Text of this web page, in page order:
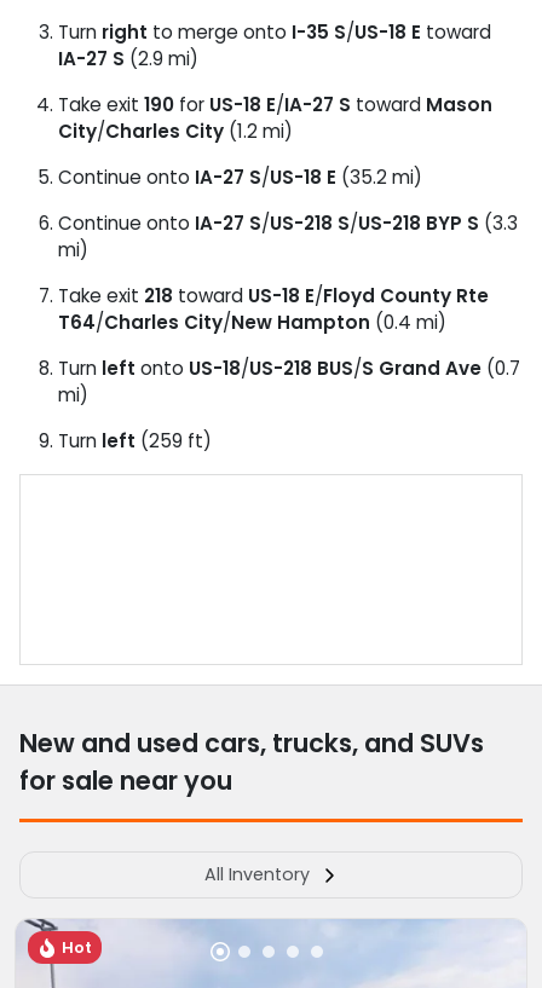
Turn right to merge onto I-35 S/US-18 E toward
IA-27 S (2.9 mi)
Take exit 190 for US-18 E/IA-27 S toward Mason
City/Charles City (1.2 mi)
Continue onto IA-27 S/US-18 E (35.2 mi)
Continue onto IA-27 S/US-218 S/US-218 BYP S (3.3
mi)
Take exit 218 toward US-18 E/Floyd County Rte
T64/Charles City/New Hampton (0.4 mi)
Turn left onto US-18/US-218 BUS/S Grand Ave (0.7
mi)
Turn left (259 ft)
New and used cars, trucks, and SUVs
for sale near you
All Inventory
Hot